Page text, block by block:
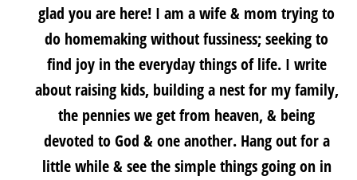
glad you are here! I am a wife & mom trying to
do homemaking without fussiness; seeking to
find joy in the everyday things of life. I write
about raising kids, building a nest for my family,
the pennies we get from heaven, & being
devoted to God & one another. Hang out for a
little while & see the simple things going on in